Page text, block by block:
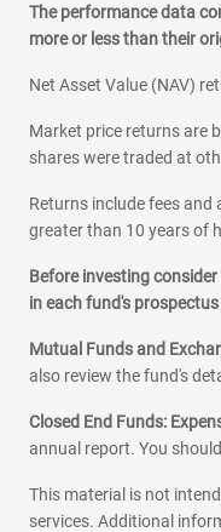
The performance data
more or less than their
Net Asset Value (NAV)
Market price returns are
shares were traded at
Returns include fees
greater than 10 years of
Before investing
in each fund's
Mutual Funds and
also review the fund's
Closed End Funds:
annual report. You
This material is not
services. Additional